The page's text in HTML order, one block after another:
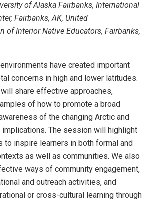
of Alaska Fairbanks, International
Fairbanks, AK, United
of Interior Native Educators, Fairbanks,
have created important
concerns in high and lower latitudes.
share effective approaches,
of how to promote a broad
of the changing Arctic and
The session will highlight
inspire learners in both formal and
as well as communities. We also
ways of community engagement,
and outreach activities, and
or cross-cultural learning through